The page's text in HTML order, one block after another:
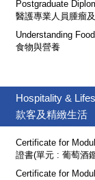
Postgraduate
醫護專業人員腫瘤
Understanding
食物與營養
Hospitality &
款客及精緻生活
Certificate for
證書(單元 : 葡萄酒
Certificate for